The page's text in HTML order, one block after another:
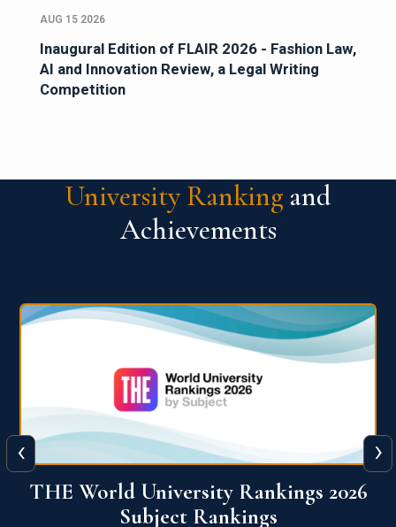
AUG 15 2026
Inaugural Edition of FLAIR 2026 - Fashion Law,
AI and Innovation Review, a Legal Writing
Competition
University Ranking and
Achievements
QS World University Ranking 2026
‹ ›